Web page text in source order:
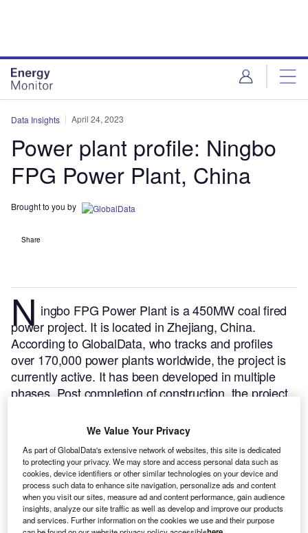
Data Insights April 24, 2023
Power plant profile: Ningbo
FPG Power Plant, China
Brought to you by
Share
N ingbo FPG Power Plant is a 450MW coal fired
power project. It is located in Zhejiang, China.
According to GlobalData, who tracks and profiles
over 170,000 power plants worldwide, the project is
currently active. It has been developed in multiple
phases. Post completion of construction, the project
We Value Your Privacy
As part of GlobalData's extensive network of websites, this site is dedicated
to protecting your privacy. We may store and access personal data such as
cookies, device identifiers or other similar technologies on your device and
process such data to enhance site navigation, personalize ads and content
when you visit our sites, measure ad and content performance, gain audience
insights, analyze our site traffic as well as develop and improve our products
and services. Further information on the cookies we use and their purpose